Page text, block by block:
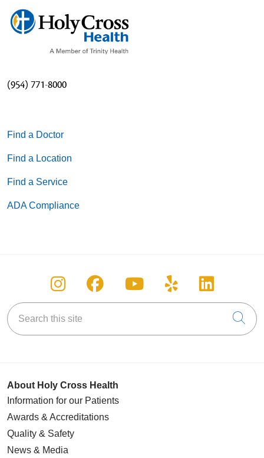
(954) 771-8000
Find a Doctor
Find a Location
Find a Service
ADA Compliance
Follow us on Instagram
Follow us on Facebook
Follow us on
Follow us on
Follow
Search this site
About Holy Cross Health
Information for our Patients
Awards & Accreditations
Quality & Safety
News & Media